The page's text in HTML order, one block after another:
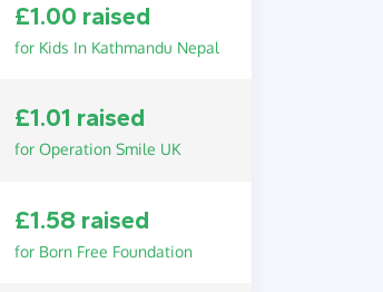
£1.00 raised
for Kids In Kathmandu Nepal
£1.01 raised
for Operation Smile UK
£1.58 raised
for Born Free Foundation